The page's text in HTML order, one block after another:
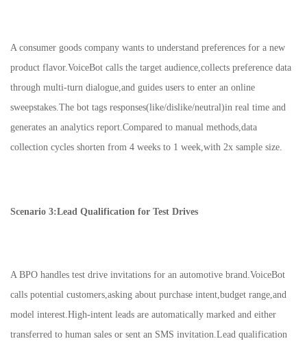
A consumer goods company wants to understand preferences for a new
product flavor.VoiceBot calls the target audience,collects preference data
through multi-turn dialogue,and guides users to enter an online
sweepstakes.The bot tags responses(like/dislike/neutral)in real time and
generates an analytics report.Compared to manual methods,data
collection cycles shorten from 4 weeks to 1 week,with 2x sample size.
Scenario 3:Lead Qualification for Test Drives
A BPO handles test drive invitations for an automotive brand.VoiceBot
calls potential customers,asking about purchase intent,budget range,and
model interest.High-intent leads are automatically marked and either
transferred to human sales or sent an SMS invitation.Lead qualification